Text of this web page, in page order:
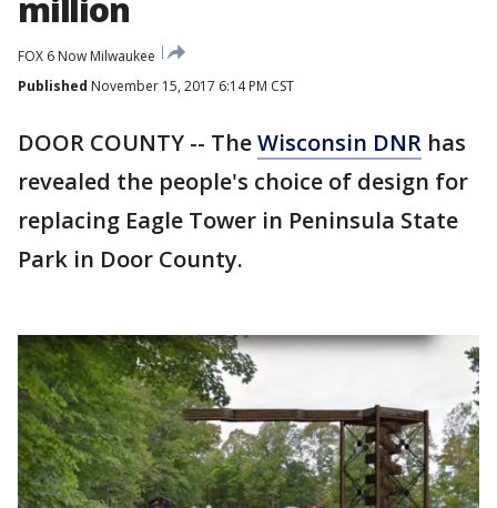
million
FOX 6 Now Milwaukee
Published November 15, 2017 6:14 PM CST
DOOR COUNTY -- TheWisconsin DNR has
revealed the people's choice of design for
replacing Eagle Tower in Peninsula State
Park in Door County.